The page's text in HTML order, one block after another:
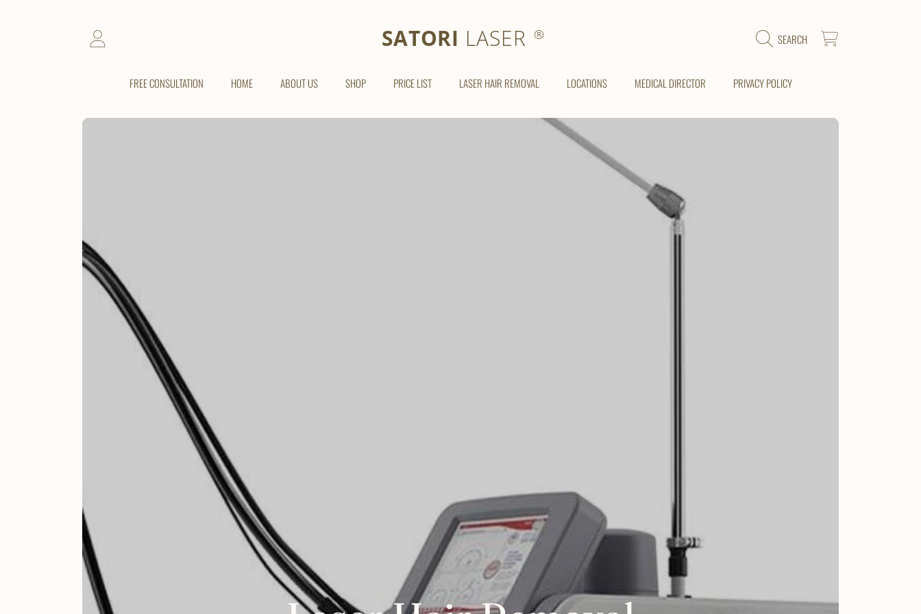
SKIP TO CONTENT
LOGIN SATORI LASER ® SEARCH CART
FREE CONSULTATION HOME ABOUT US SHOP PRICE LIST LASER HAIR REMOVAL LOCATIONS MEDICAL DIRECTOR PRIVACY POLICY